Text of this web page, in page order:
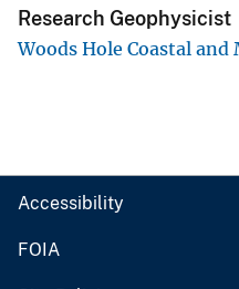
Research Geophysicist
Woods Hole Coastal and
Accessibility
FOIA